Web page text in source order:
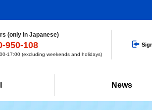
(only in Japanese)
950-108
17:00 (excluding weekends and holidays)
News